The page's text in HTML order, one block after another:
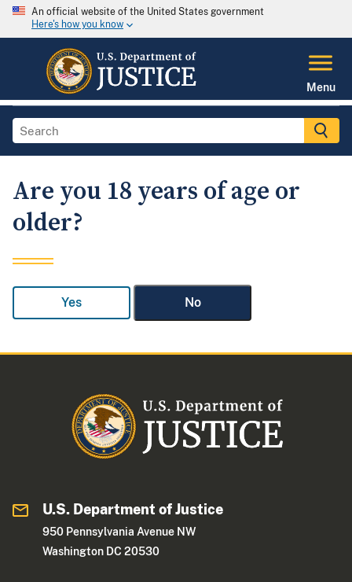
An official website of the United States government
Here's how you know
Menu
Are you 18 years of age or
older?
Yes No
U.S. Department of Justice
950 Pennsylvania Avenue NW
Washington DC 20530